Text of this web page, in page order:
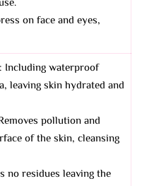
on face and eyes,
Including waterproof
leaving skin hydrated and
pollution and
of the skin, cleansing
no residues leaving the